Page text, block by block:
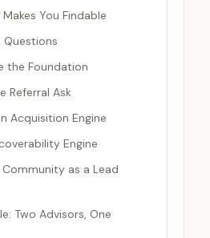
You Findable
Questions
the Foundation
Referral Ask
Acquisition Engine
Engine
as a Lead
Two Advisors, One